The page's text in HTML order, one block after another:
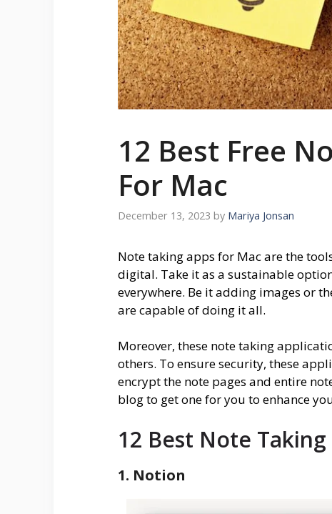
12 Best Free
For Mac
December 13, 2023 by Mariya Jonsan
Note taking apps for Mac are the
digital. Take it as a sustainable
everywhere. Be it adding images or
are capable of doing it all.
Moreover, these note taking
others. To ensure security, these
encrypt the note pages and entire
blog to get one for you to enhance
12 Best Note
1. Notion